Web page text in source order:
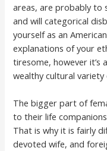
areas, are probably to
and will categorical
yourself as an
explanations of your
tiresome, however it’s
wealthy cultural
The bigger part of
to their life
That is why it is fairly
devoted wife, and